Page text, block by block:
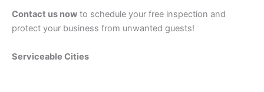
Contact us now to schedule your free inspection and
protect your business from unwanted guests!
Serviceable Cities